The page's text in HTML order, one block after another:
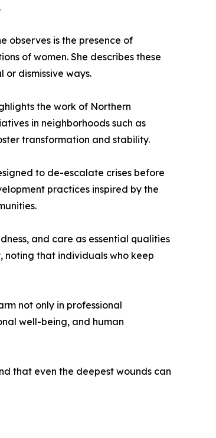
observes is the presence of
of women. She describes these
dismissive ways.
the work of Northern
in neighborhoods such as
transformation and stability.
to de-escalate crises before
practices inspired by the
and care as essential qualities
noting that individuals who keep
not only in professional
well-being, and human
that even the deepest wounds can